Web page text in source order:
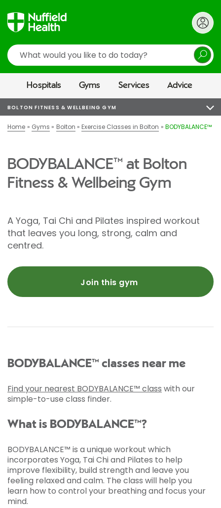
Search
Hospitals Gyms Services Advice
BOLTON FITNESS & WELLBEING GYM
Home Gyms Bolton Exercise Classes in Bolton BODYBALANCE™
BODYBALANCE™ at Bolton
Fitness & Wellbeing Gym
A Yoga, Tai Chi and Pilates inspired workout
that leaves you long, strong, calm and
centred.
Join this gym
BODYBALANCE™ classes near me
Find your nearest BODYBALANCE™ class with our
simple-to-use class finder.
What is BODYBALANCE™?
BODYBALANCE™ is a unique workout which
incorporates Yoga, Tai Chi and Pilates to help
improve flexibility, build strength and leave you
feeling relaxed and calm. The class will help you
learn how to control your breathing and focus your
mind.